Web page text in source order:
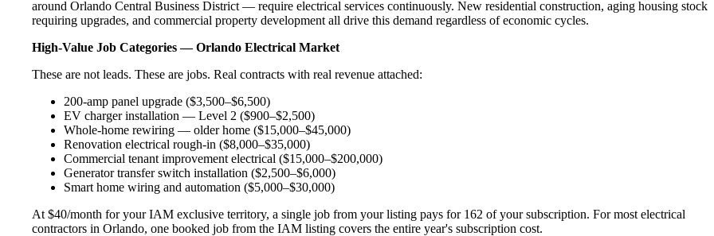
around Orlando Central Business District — require electrical services continuously. New residential construction, aging housing stock
requiring upgrades, and commercial property development all drive this demand regardless of economic cycles.
High-Value Job Categories — Orlando Electrical Market
These are not leads. These are jobs. Real contracts with real revenue attached:
200-amp panel upgrade ($3,500–$6,500)
EV charger installation — Level 2 ($900–$2,500)
Whole-home rewiring — older home ($15,000–$45,000)
Renovation electrical rough-in ($8,000–$35,000)
Commercial tenant improvement electrical ($15,000–$200,000)
Generator transfer switch installation ($2,500–$6,000)
Smart home wiring and automation ($5,000–$30,000)
At $40/month for your IAM exclusive territory, a single job from your listing pays for 162 of your subscription. For most electrical
contractors in Orlando, one booked job from the IAM listing covers the entire year's subscription cost.